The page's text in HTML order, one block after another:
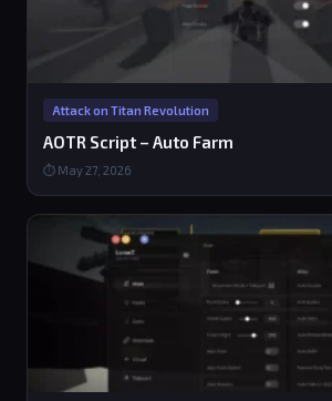
Attack on Titan Revolution
AOTR Script – Auto Farm
⏱ May 27, 2026